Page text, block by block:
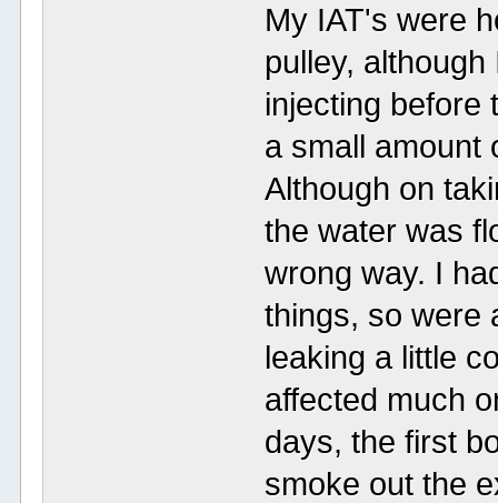
My IAT's were
pulley,
injecting before
a small amount
Although on
the water was
wrong way. I
things, so were
leaking a little
affected much
days, the first
smoke out the